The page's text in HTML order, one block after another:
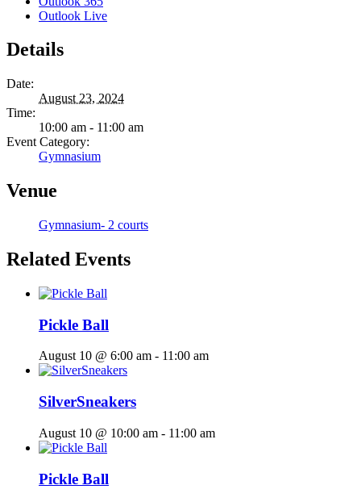
Outlook Live
Details
Date:
August 23, 2024
Time:
10:00 am - 11:00 am
Event Category:
Gymnasium
Venue
Gymnasium- 2 courts
Related Events
Pickle Ball
August 10 @ 6:00 am - 11:00 am
SilverSneakers
August 10 @ 10:00 am - 11:00 am
Pickle Ball